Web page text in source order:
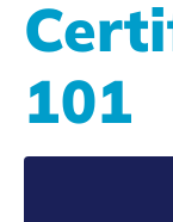
101